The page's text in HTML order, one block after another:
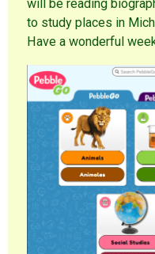
will be reading
to study places in
Have a wonderful